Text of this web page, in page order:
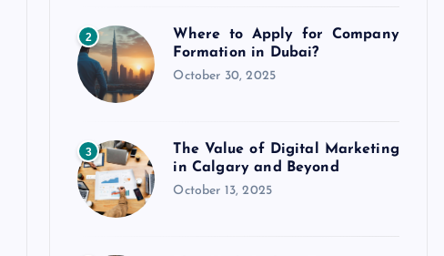
2
Where to Apply for Company
Formation in Dubai?
October 30, 2025
3
The Value of Digital Marketing
in Calgary and Beyond
October 13, 2025